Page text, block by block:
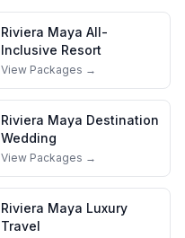
Riviera Maya All-
Inclusive Resort
View Packages →
Riviera Maya Destination
Wedding
View Packages →
Riviera Maya Luxury
Travel